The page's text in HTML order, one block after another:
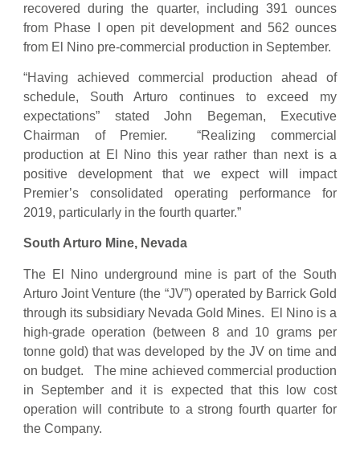
recovered during the quarter, including 391 ounces
from Phase I open pit development and 562 ounces
from El Nino pre-commercial production in September.
“Having achieved commercial production ahead of
schedule, South Arturo continues to exceed my
expectations” stated John Begeman, Executive
Chairman of Premier. “Realizing commercial
production at El Nino this year rather than next is a
positive development that we expect will impact
Premier’s consolidated operating performance for
2019, particularly in the fourth quarter.”
South Arturo Mine, Nevada
The El Nino underground mine is part of the South
Arturo Joint Venture (the “JV”) operated by Barrick Gold
through its subsidiary Nevada Gold Mines. El Nino is a
high-grade operation (between 8 and 10 grams per
tonne gold) that was developed by the JV on time and
on budget. The mine achieved commercial production
in September and it is expected that this low cost
operation will contribute to a strong fourth quarter for
the Company.